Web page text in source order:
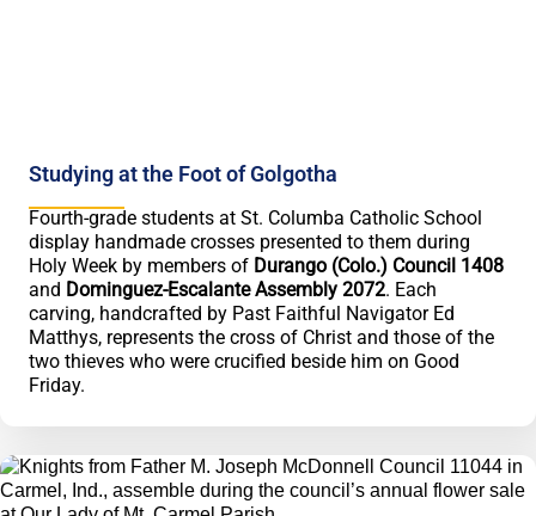
Studying at the Foot of Golgotha
Fourth-grade students at St. Columba Catholic School
display handmade crosses presented to them during
Holy Week by members of Durango (Colo.) Council 1408
and Dominguez-Escalante Assembly 2072. Each
carving, handcrafted by Past Faithful Navigator Ed
Matthys, represents the cross of Christ and those of the
two thieves who were crucified beside him on Good
Friday.